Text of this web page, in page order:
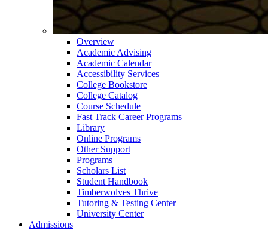
Overview
Academic Advising
Academic Calendar
Accessibility Services
College Bookstore
College Catalog
Course Schedule
Fast Track Career Programs
Library
Online Programs
Other Support
Programs
Scholars List
Student Handbook
Timberwolves Thrive
Tutoring & Testing Center
University Center
Admissions